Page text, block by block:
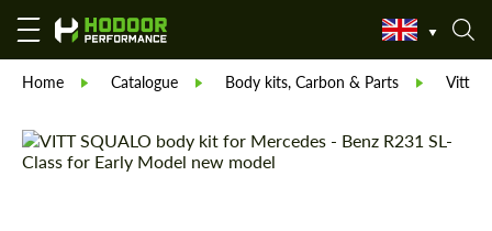
Home Catalogue Body kits, Carbon & Parts Vitt